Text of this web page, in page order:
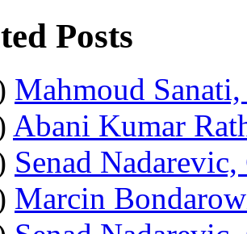
Posts
Mahmoud
Abani Kumar
Senad
Marcin